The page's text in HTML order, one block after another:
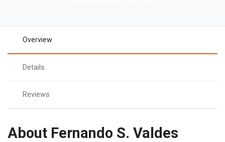
Overview
Details
Reviews
About Fernando S. Valdes